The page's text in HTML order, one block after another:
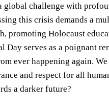
global challenge with
this crisis demands a
promoting Holocaust
Day serves as a poignant
ever happening again.
and respect for all
a darker future?